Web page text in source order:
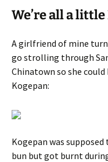
We’re all a
A girlfriend of mine
go strolling through
Chinatown so she
Kogepan:
Kogepan was
bun but got burnt